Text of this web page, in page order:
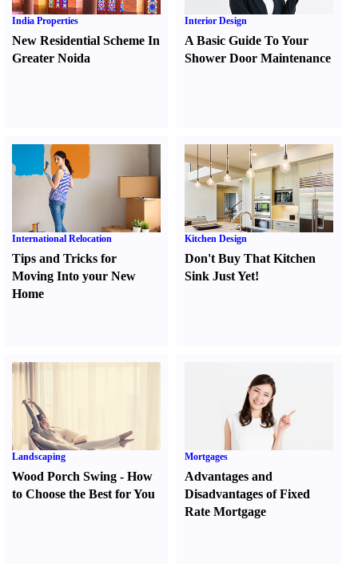
India Properties
New Residential Scheme In
Greater Noida
Interior Design
A Basic Guide To Your
Shower Door Maintenance
International Relocation
Tips and Tricks for
Moving Into your New
Home
Kitchen Design
Don't Buy That Kitchen
Sink Just Yet!
Landscaping
Wood Porch Swing - How
to Choose the Best for You
Mortgages
Advantages and
Disadvantages of Fixed
Rate Mortgage